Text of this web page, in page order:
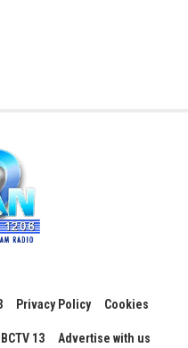
Privacy Policy Cookies
13 Advertise with us